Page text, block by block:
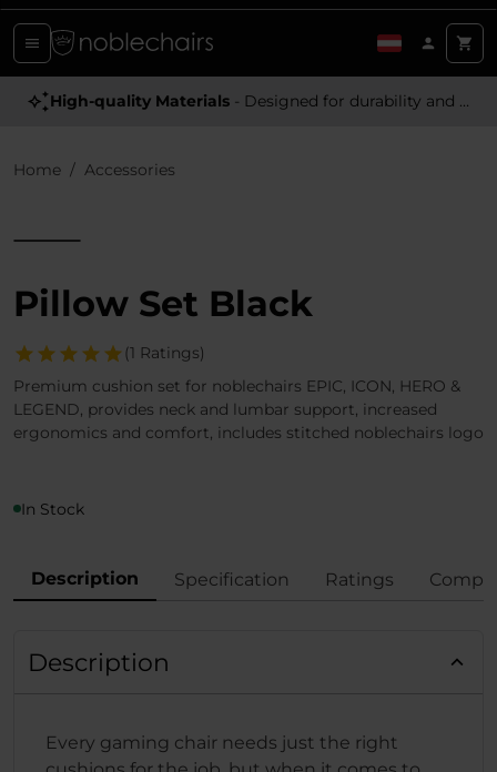
High-quality Materials - Designed for durability and a premium feel
Home Accessories
Pillow Set Black
(1 Ratings)
Premium cushion set for noblechairs EPIC, ICON, HERO &
LEGEND, provides neck and lumbar support, increased
ergonomics and comfort, includes stitched noblechairs logo
In Stock
Description Specification Ratings
Description
Every gaming chair needs just the right